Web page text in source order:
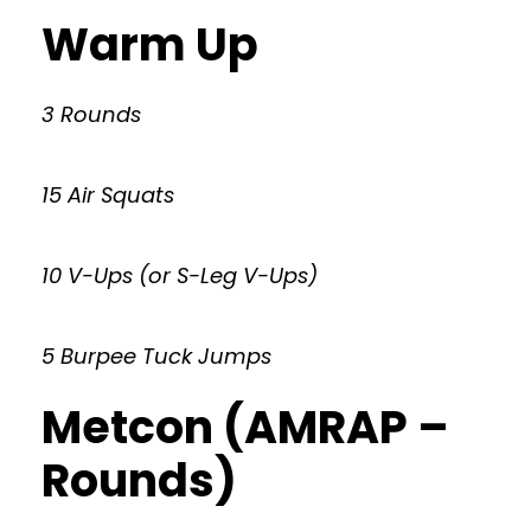
Warm Up
3 Rounds
15 Air Squats
10 V-Ups (or S-Leg V-Ups)
5 Burpee Tuck Jumps
Metcon (AMRAP –
Rounds)